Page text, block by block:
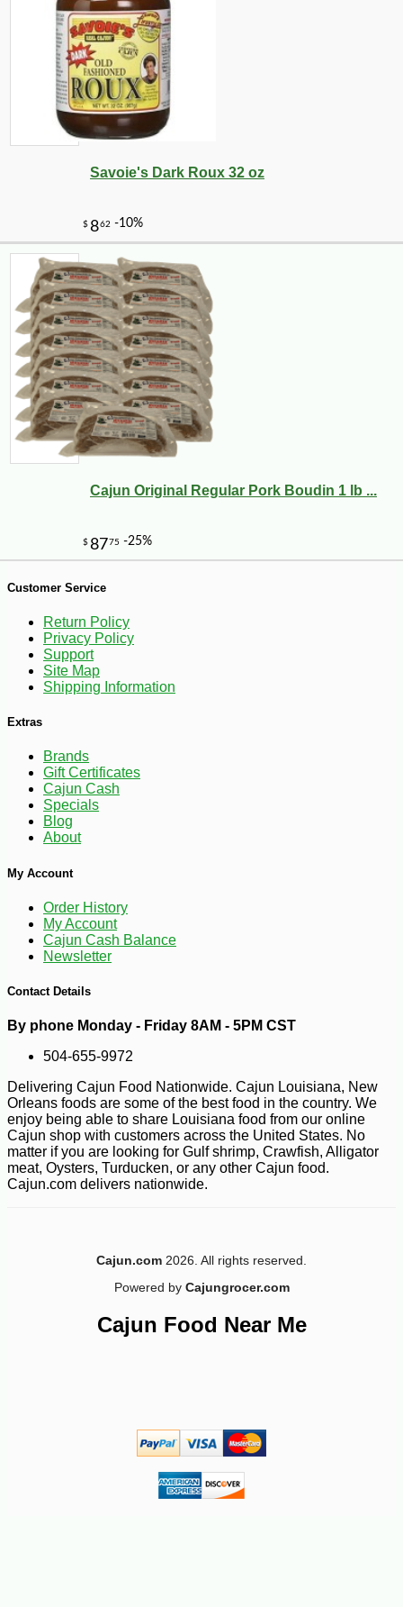
1431
$ 8
7
Savoie's Dark Roux 32 oz
Cajun Original Regular Pork Boudin 1 lb ...
Customer Service
Return Policy
Privacy Policy
Support
Site Map
Shipping Information
Extras
Brands
Gift Certificates
Cajun Cash
Specials
Blog
About
My Account
Order History
My Account
Cajun Cash Balance
Newsletter
Contact Details
By phone Monday - Friday 8AM - 5PM CST
504-655-9972
Delivering Cajun Food Nationwide. Cajun Louisiana, New
Orleans foods are some of the best food in the country. We
enjoy being able to share Louisiana food from our online
Cajun shop with customers across the United States. No
matter if you are looking for Gulf shrimp, Crawfish, Alligator
meat, Oysters, Turducken, or any other Cajun food.
Cajun.com delivers nationwide.
Cajun.com 2026. All rights reserved.
Powered by Cajungrocer.com
Cajun Food Near Me